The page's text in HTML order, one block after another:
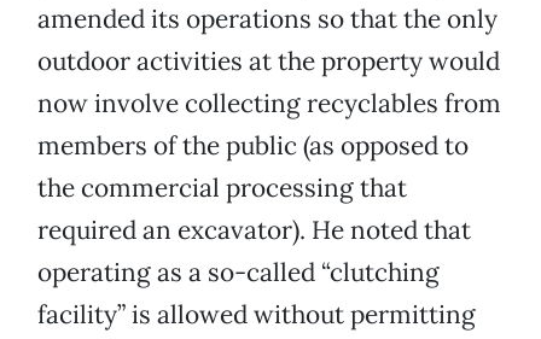
amended its operations so that the only
outdoor activities at the property would
now involve collecting recyclables from
members of the public (as opposed to
the commercial processing that
required an excavator). He noted that
operating as a so-called “clutching
facility” is allowed without permitting